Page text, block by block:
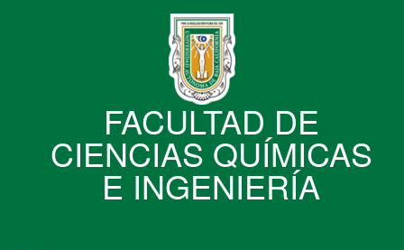
FACULTAD DE
CIENCIAS QUÍMICAS
E INGENIERÍA